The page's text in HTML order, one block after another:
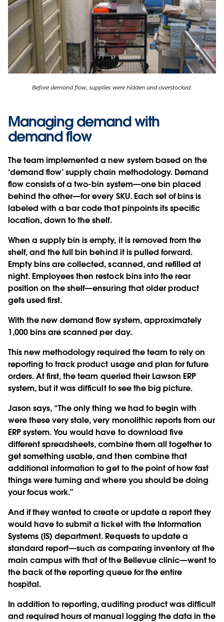
Before demand flow, supplies were hidden and overstocked.
Managing demand with
demand flow
The team implemented a new system based on the
‘demand flow’ supply chain methodology. Demand
flow consists of a two-bin system—one bin placed
behind the other—for every SKU. Each set of bins is
labeled with a bar code that pinpoints its specific
location, down to the shelf.
When a supply bin is empty, it is removed from the
shelf, and the full bin behind it is pulled forward.
Empty bins are collected, scanned, and refilled at
night. Employees then restock bins into the rear
position on the shelf—ensuring that older product
gets used first.
With the new demand flow system, approximately
1,000 bins are scanned per day.
This new methodology required the team to rely on
reporting to track product usage and plan for future
orders. At first, the team queried their Lawson ERP
system, but it was difficult to see the big picture.
Jason says, “The only thing we had to begin with
were these very stale, very monolithic reports from our
ERP system. You would have to download five
different spreadsheets, combine them all together to
get something usable, and then combine that
additional information to get to the point of how fast
things were turning and where you should be doing
your focus work.”
And if they wanted to create or update a report they
would have to submit a ticket with the Information
Systems (IS) department. Requests to update a
standard report—such as comparing inventory at the
main campus with that of the Bellevue clinic—went to
the back of the reporting queue for the entire
hospital.
In addition to reporting, auditing product was difficult
and required hours of manual logging the data in the